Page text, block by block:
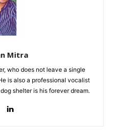
Mitra
who does not leave a single
is also a professional vocalist
shelter is his forever dream.